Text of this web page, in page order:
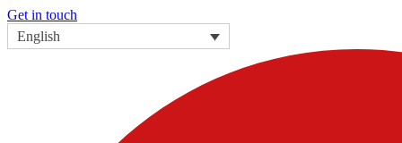
Get in touch
English